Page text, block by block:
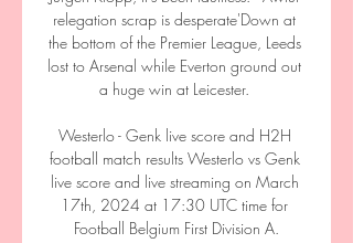
relegation scrap is desperate'Down at
the bottom of the Premier League, Leeds
lost to Arsenal while Everton ground out
a huge win at Leicester.
Westerlo - Genk live score and H2H
football match results Westerlo vs Genk
live score and live streaming on March
17th, 2024 at 17:30 UTC time for
Football Belgium First Division A.